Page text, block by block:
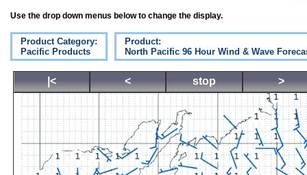
Use the drop down menus below to change the display.
Product Category:
Pacific Products
Product:
North Pacific 96 Hour Wind & Wave
|< < stop >